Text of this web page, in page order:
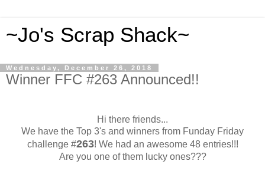
~Jo's Scrap Shack~
Wednesday, December 26, 2018
Winner FFC #263 Announced!!
Hi there friends...
We have the Top 3's and winners from Funday Friday
challenge #263! We had an awesome 48 entries!!!
Are you one of them lucky ones???